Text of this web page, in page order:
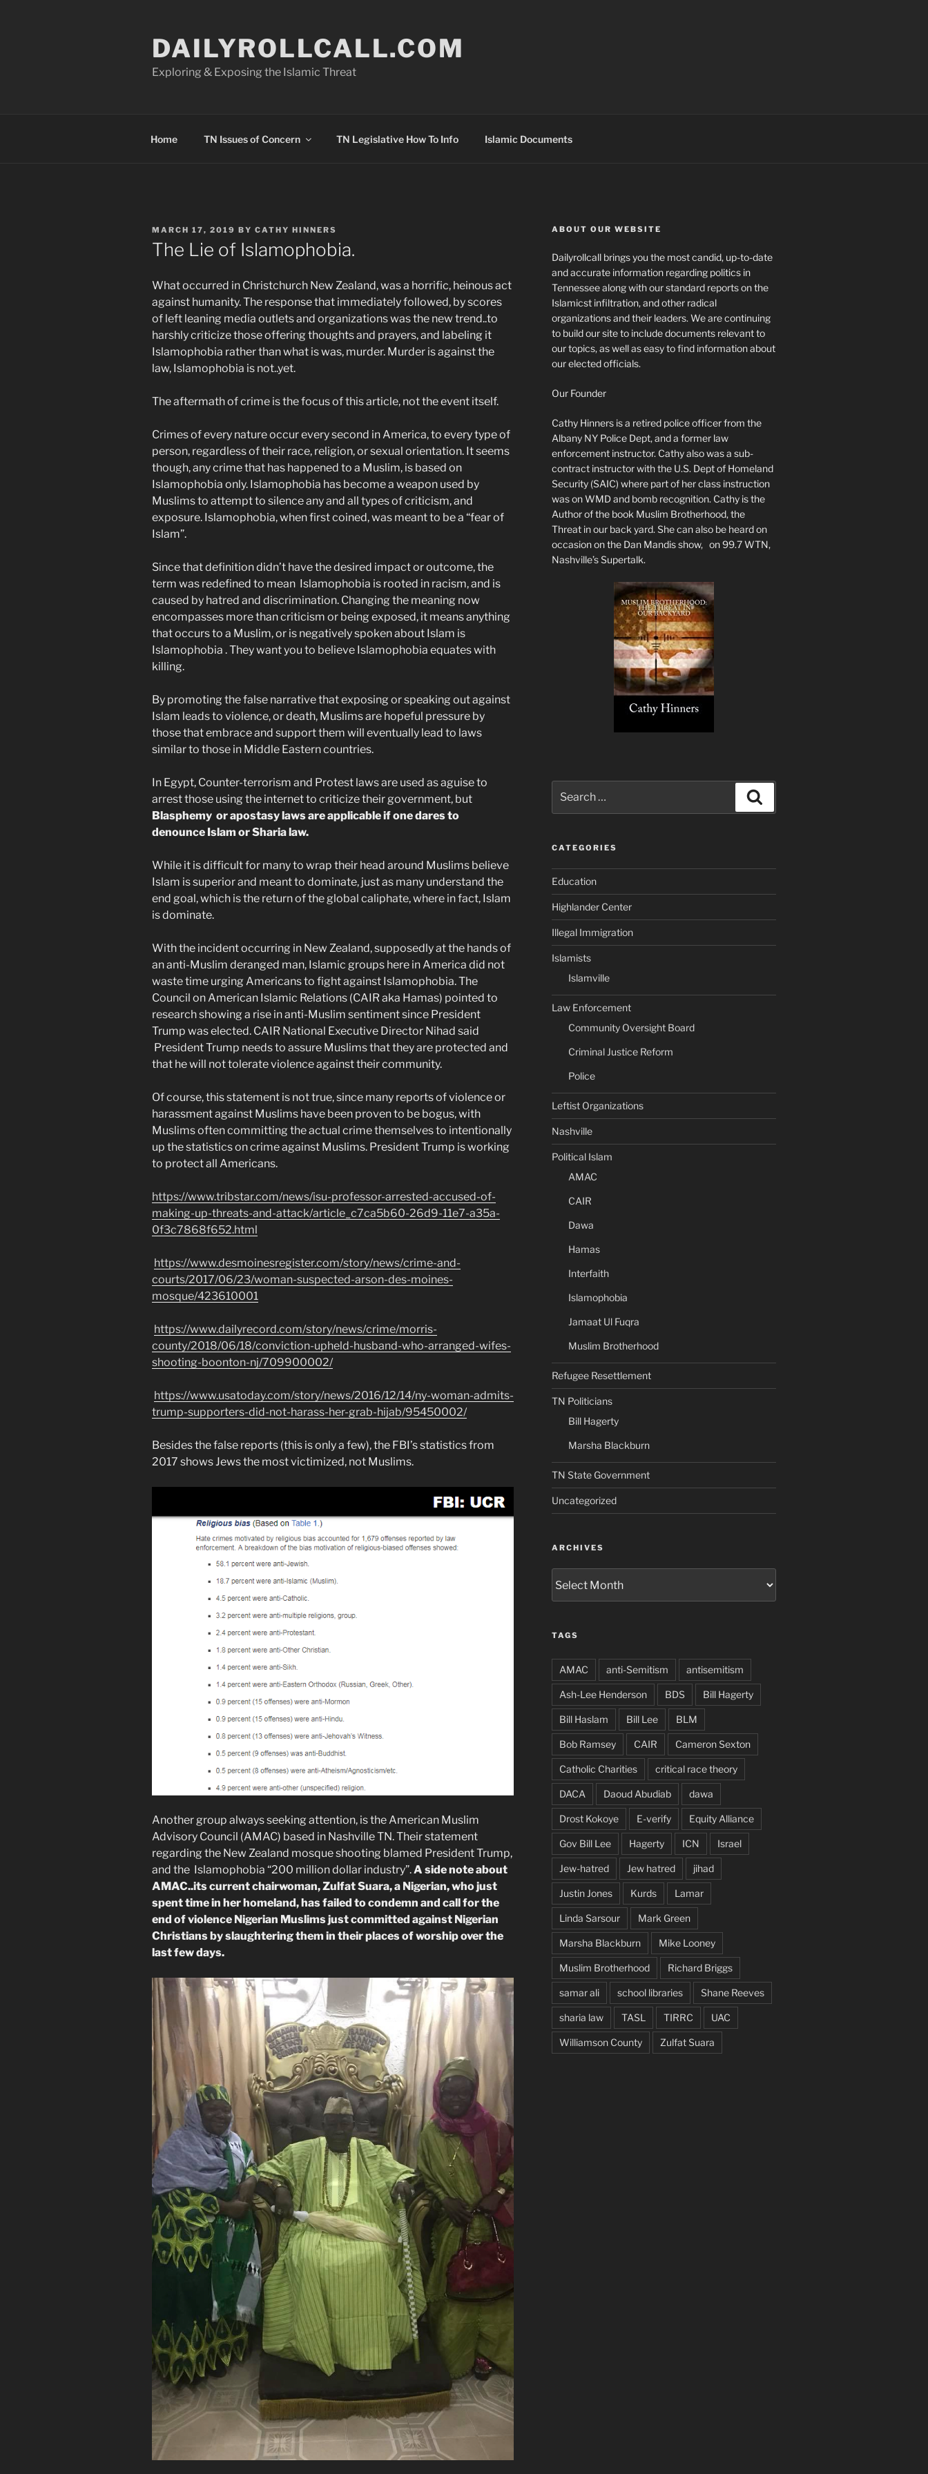
DAILYROLLCALL.COM
Exploring & Exposing the Islamic Threat
Home TN Issues of Concern TN Legislative How To Info Islamic Documents
POSTED
ON
MARCH 17, 2019 BY CATHY HINNERS
The Lie of Islamophobia.
What occurred in Christchurch New Zealand, was a horrific, heinous act
against humanity. The response that immediately followed, by scores
of left leaning media outlets and organizations was the new trend..to
harshly criticize those offering thoughts and prayers, and labeling it
Islamophobia rather than what is was, murder. Murder is against the
law, Islamophobia is not..yet.
The aftermath of crime is the focus of this article, not the event itself.
Crimes of every nature occur every second in America, to every type of
person, regardless of their race, religion, or sexual orientation. It seems
though, any crime that has happened to a Muslim, is based on
Islamophobia only. Islamophobia has become a weapon used by
Muslims to attempt to silence any and all types of criticism, and
exposure. Islamophobia, when first coined, was meant to be a “fear of
Islam”.
Since that definition didn’t have the desired impact or outcome, the
term was redefined to mean Islamophobia is rooted in racism, and is
caused by hatred and discrimination. Changing the meaning now
encompasses more than criticism or being exposed, it means anything
that occurs to a Muslim, or is negatively spoken about Islam is
Islamophobia . They want you to believe Islamophobia equates with
killing.
By promoting the false narrative that exposing or speaking out against
Islam leads to violence, or death, Muslims are hopeful pressure by
those that embrace and support them will eventually lead to laws
similar to those in Middle Eastern countries.
In Egypt, Counter-terrorism and Protest laws are used as aguise to
arrest those using the internet to criticize their government, but
Blasphemy or apostasy laws are applicable if one dares to
denounce Islam or Sharia law.
While it is difficult for many to wrap their head around Muslims believe
Islam is superior and meant to dominate, just as many understand the
end goal, which is the return of the global caliphate, where in fact, Islam
is dominate.
With the incident occurring in New Zealand, supposedly at the hands of
an anti-Muslim deranged man, Islamic groups here in America did not
waste time urging Americans to fight against Islamophobia. The
Council on American Islamic Relations (CAIR aka Hamas) pointed to
research showing a rise in anti-Muslim sentiment since President
Trump was elected. CAIR National Executive Director Nihad said
President Trump needs to assure Muslims that they are protected and
that he will not tolerate violence against their community.
Of course, this statement is not true, since many reports of violence or
harassment against Muslims have been proven to be bogus, with
Muslims often committing the actual crime themselves to intentionally
up the statistics on crime against Muslims. President Trump is working
to protect all Americans.
https://www.tribstar.com/news/isu-professor-arrested-accused-of-
making-up-threats-and-attack/article_c7ca5b60-26d9-11e7-a35a-
0f3c7868f652.html
https://www.desmoinesregister.com/story/news/crime-and-
courts/2017/06/23/woman-suspected-arson-des-moines-
mosque/423610001
https://www.dailyrecord.com/story/news/crime/morris-
county/2018/06/18/conviction-upheld-husband-who-arranged-wifes-
shooting-boonton-nj/709900002/
https://www.usatoday.com/story/news/2016/12/14/ny-woman-admits-
trump-supporters-did-not-harass-her-grab-hijab/95450002/
Besides the false reports (this is only a few), the FBI’s statistics from
2017 shows Jews the most victimized, not Muslims.
Another group always seeking attention, is the American Muslim
Advisory Council (AMAC) based in Nashville TN. Their statement
regarding the New Zealand mosque shooting blamed President Trump,
and the Islamophobia “200 million dollar industry”.A side note about
AMAC..its current chairwoman, Zulfat Suara, a Nigerian, who just
spent time in her homeland, has failed to condemn and call for the
end of violence Nigerian Muslims just committed against Nigerian
Christians by slaughtering them in their places of worship over the
last few days.
ABOUT OUR WEBSITE
Dailyrollcall brings you the most candid, up-to-date
and accurate information regarding politics in
Tennessee along with our standard reports on the
Islamicst infiltration, and other radical
organizations and their leaders. We are continuing
to build our site to include documents relevant to
our topics, as well as easy to find information about
our elected officials.
Our Founder
Cathy Hinners is a retired police officer from the
Albany NY Police Dept, and a former law
enforcement instructor. Cathy also was a sub-
contract instructor with the U.S. Dept of Homeland
Security (SAIC) where part of her class instruction
was on WMD and bomb recognition. Cathy is the
Author of the book Muslim Brotherhood, the
Threat in our back yard. She can also be heard on
occasion on the Dan Mandis show, on 99.7 WTN,
Nashville’s Supertalk.
for:
CATEGORIES
Education
Highlander Center
Illegal Immigration
Islamists
Islamville
Law Enforcement
Community Oversight Board
Criminal Justice Reform
Police
Leftist Organizations
Nashville
Political Islam
AMAC
CAIR
Dawa
Hamas
Interfaith
Islamophobia
Jamaat Ul Fuqra
Muslim Brotherhood
Refugee Resettlement
TN Politicians
Bill Hagerty
Marsha Blackburn
TN State Government
Uncategorized
ARCHIVES
TAGS
AMAC anti-Semitism antisemitism
Ash-Lee Henderson BDS Bill Hagerty
Bill Haslam Bill Lee BLM
Bob Ramsey CAIR Cameron Sexton
Catholic Charities critical race theory
DACA Daoud Abudiab dawa
Drost Kokoye E-verify Equity Alliance
Gov Bill Lee Hagerty ICN Israel
Jew-hatred Jew hatred jihad
Justin Jones Kurds Lamar
Linda Sarsour Mark Green
Marsha Blackburn Mike Looney
Muslim Brotherhood Richard Briggs
samar ali school libraries Shane Reeves
sharia law TASL TIRRC UAC
Williamson County Zulfat Suara